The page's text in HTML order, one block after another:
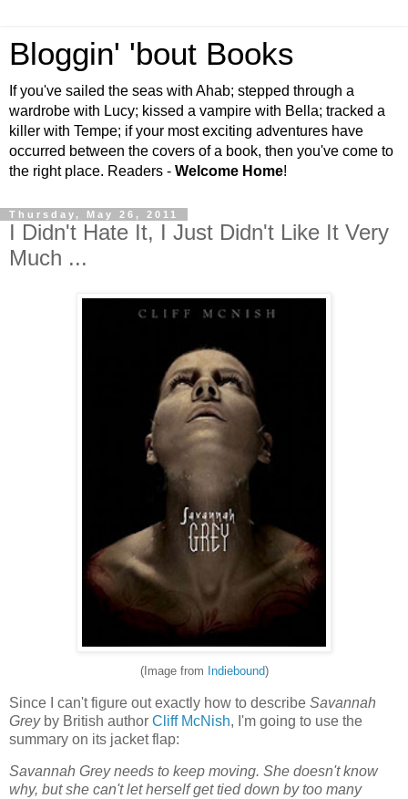
Bloggin' 'bout Books
If you've sailed the seas with Ahab; stepped through a
wardrobe with Lucy; kissed a vampire with Bella; tracked a
killer with Tempe; if your most exciting adventures have
occurred between the covers of a book, then you've come to
the right place. Readers - Welcome Home!
Thursday, May 26, 2011
I Didn't Hate It, I Just Didn't Like It Very
Much ...
(Image from Indiebound)
Since I can't figure out exactly how to describe Savannah
Greyby British author Cliff McNish, I'm going to use the
summary on its jacket flap:
Savannah Grey needs to keep moving. She doesn't know
why, but she can't let herself get tied down by too many